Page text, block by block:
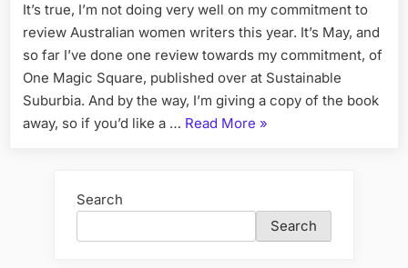
or
What
Happened
Australian
It’s true, I’m not doing very well on my commitment to
review Australian women writers this year. It’s May, and
so far I’ve done one review towards my commitment, of
One Magic Square, published over at Sustainable
Suburbia. And by the way, I’m giving a copy of the book
away, so if you’d like a … Read More “What
or
What
»
Search
Search